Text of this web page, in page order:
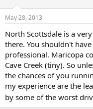
May 28, 2013
North Scottsdale is a
there. You shouldn't
professional. Maricopa
Cave Creek (tiny). So
the chances of you
my experience are the
by some of the worst